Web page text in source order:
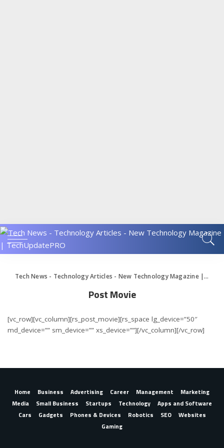
Tech News - Technology Articles - New Technology Magazine | TechUpdatePRO
Post Movie
[vc_row][vc_column][rs_post_movie][rs_space lg_device=”50″
md_device=”” sm_device=”” xs_device=””][/vc_column][/vc_row]
Home Business Advertising Career Management
Marketing
Media
Small Business Startups Technology
Apps and Software
Cars
Gadgets Phones & Devices Robotics SEO
Websites
Gaming